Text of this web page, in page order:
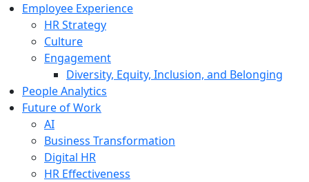
Employee Experience
HR Strategy
Culture
Engagement
Diversity, Equity, Inclusion, and Belonging
People Analytics
Future of Work
AI
Business Transformation
Digital HR
HR Effectiveness